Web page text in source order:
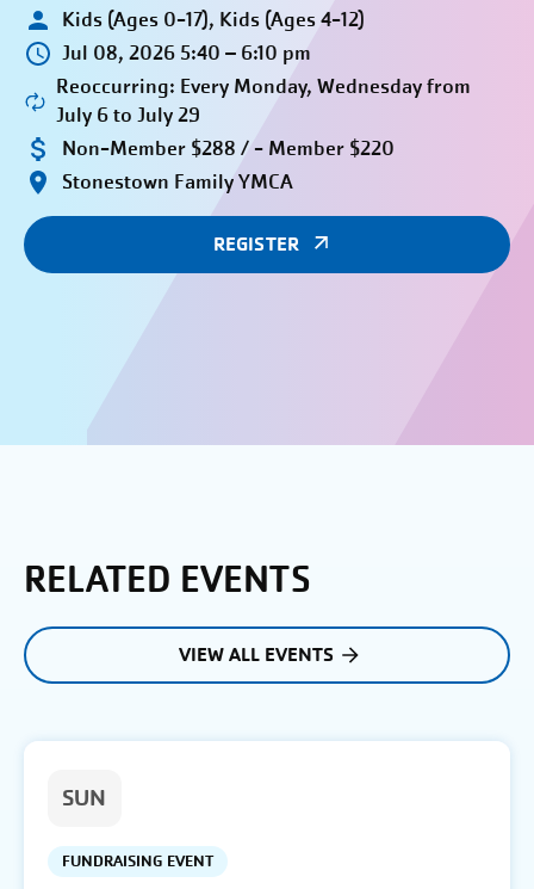
Kids (Ages 0-17), Kids (Ages 4-12)
Jul 08, 2026 5:40 – 6:10 pm
Reoccurring: Every Monday, Wednesday from
July 6 to July 29
Non-Member $288 / - Member $220
Stonestown Family YMCA
REGISTER
RELATED EVENTS
VIEW ALL EVENTS
SUN
FUNDRAISING EVENT